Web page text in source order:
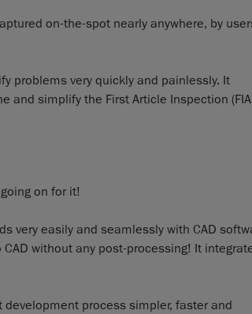
on-the-spot nearly anywhere, by
problems very quickly and painlessly. It
and simplify the First Article Inspection
on for it!
very easily and seamlessly with CAD
without any post-processing! It
process simpler, faster and